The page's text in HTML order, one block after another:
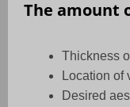
The amount
Thickness
Location of
Desired